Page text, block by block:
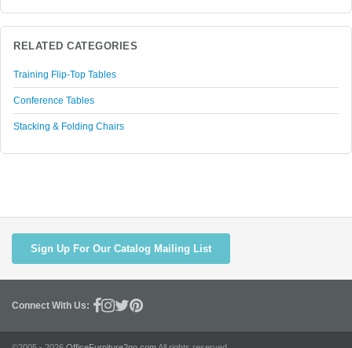
RELATED CATEGORIES
Training Flip-Top Tables
Conference Tables
Stacking & Folding Chairs
Sign Up For Our Catalog Mailing List
Connect With Us: